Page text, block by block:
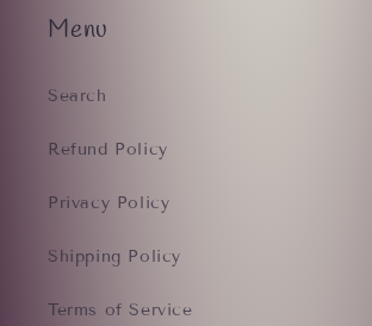
Menu
Search
Refund Policy
Privacy Policy
Shipping Policy
Terms of Service